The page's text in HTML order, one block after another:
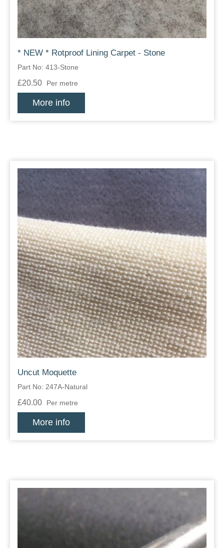
* NEW * Rotproof Lining Carpet - Stone
Part No: 413-Stone
£20.50 Per metre
More info
Uncut Moquette
Part No: 247A-Natural
£40.00 Per metre
More info